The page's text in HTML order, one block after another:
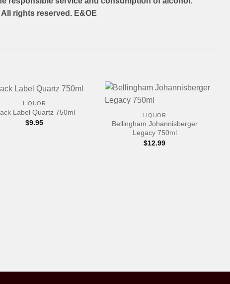
rights reserved. E&OE
LIQUOR
Label Quartz 750ml
$9.95
LIQUOR
Bellingham Johannisberger
Legacy 750ml
$12.99